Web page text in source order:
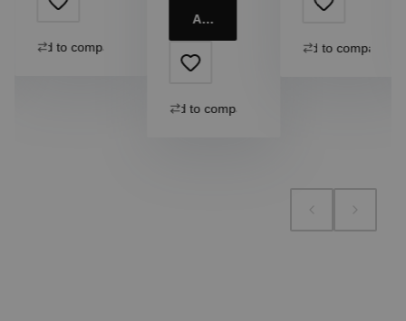
Add to compare
Add to cart
Add to compare
Add to compare